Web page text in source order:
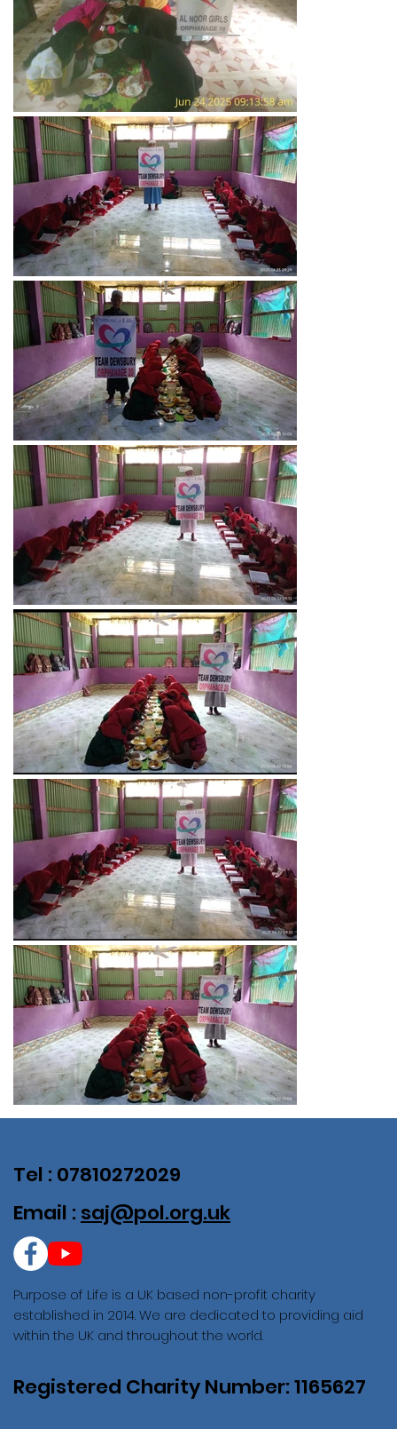
Purpose of Life is a UK based non-profit charity
established in 2014. We are dedicated to providing aid
within the UK and throughout the world.
Registered Charity Number: 1165627
Tel : 07810272029
Email : saj@pol.org.uk